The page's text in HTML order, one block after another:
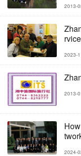
2013-
rvice
2023-
2013-
2024-